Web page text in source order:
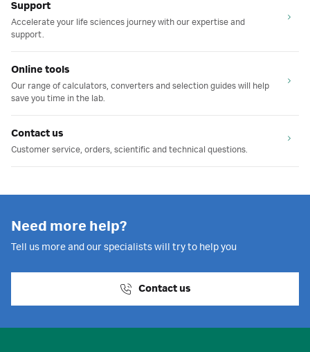
Support
Accelerate your life sciences journey with our expertise and
support.
Online tools
Our range of calculators, converters and selection guides will help
save you time in the lab.
Contact us
Customer service, orders, scientific and technical questions.
Need more help?
Tell us more and our specialists will try to help you
Contact us